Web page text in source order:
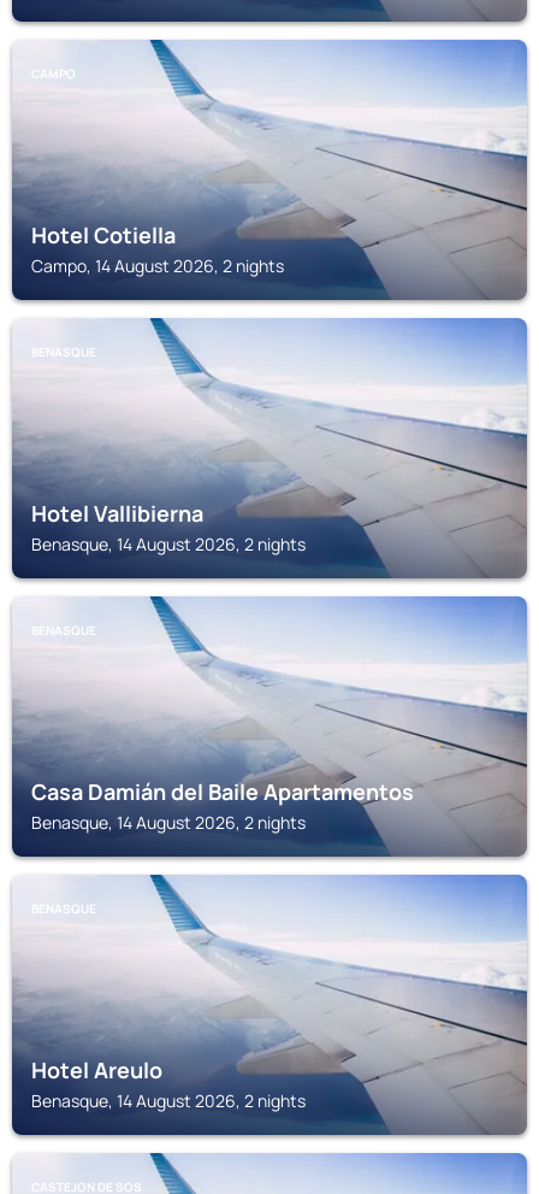
CAMPO
Hotel Cotiella
Campo, 14 August 2026, 2 nights
BENASQUE
Hotel Vallibierna
Benasque, 14 August 2026, 2 nights
BENASQUE
Casa Damián del Baile Apartamentos
Benasque, 14 August 2026, 2 nights
BENASQUE
Hotel Areulo
Benasque, 14 August 2026, 2 nights
CASTEJON DE SOS